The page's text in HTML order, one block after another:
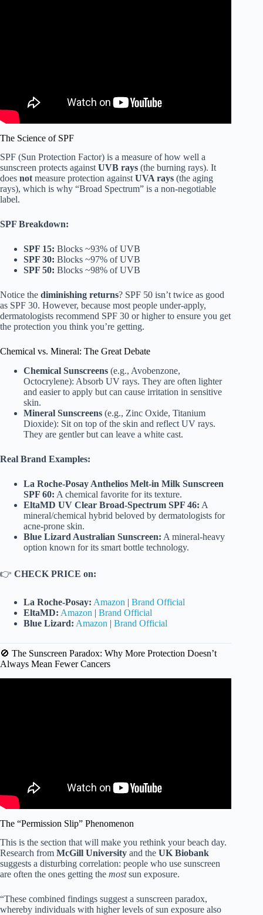
The Science of SPF
SPF (Sun Protection Factor) is a measure of how well a
sunscreen protects against UVB rays (the burning rays). It
does not measure protection against UVA rays (the aging
rays), which is why “Broad Spectrum” is a non-negotiable
label.
SPF Breakdown:
SPF 15: Blocks ~93% of UVB
SPF 30: Blocks ~97% of UVB
SPF 50: Blocks ~98% of UVB
Notice the diminishing returns? SPF 50 isn’t twice as good
as SPF 30. However, because most people under-apply,
dermatologists recommend SPF 30 or higher to ensure you get
the protection you think you’re getting.
Chemical vs. Mineral: The Great Debate
Chemical Sunscreens (e.g., Avobenzone,
Octocrylene): Absorb UV rays. They are often lighter
and easier to apply but can cause irritation in sensitive
skin.
Mineral Sunscreens (e.g., Zinc Oxide, Titanium
Dioxide): Sit on top of the skin and reflect UV rays.
They are gentler but can leave a white cast.
Real Brand Examples:
La Roche-Posay Anthelios Melt-in Milk Sunscreen
SPF 60: A chemical favorite for its texture.
EltaMD UV Clear Broad-Spectrum SPF 46: A
mineral/chemical hybrid beloved by dermatologists for
acne-prone skin.
Blue Lizard Australian Sunscreen: A mineral-heavy
option known for its smart bottle technology.
👉 CHECK PRICE on:
La Roche-Posay: Amazon | Brand Official
EltaMD: Amazon | Brand Official
Blue Lizard: Amazon | Brand Official
🚫 The Sunscreen Paradox: Why More Protection Doesn’t
Always Mean Fewer Cancers
The “Permission Slip” Phenomenon
This is the section that will make you rethink your beach day.
Research from McGill University and the UK Biobank
suggests a disturbing correlation: people who use sunscreen
are often the ones getting the mostsun exposure.
“These combined findings suggest a sunscreen paradox,
whereby individuals with higher levels of sun exposure also